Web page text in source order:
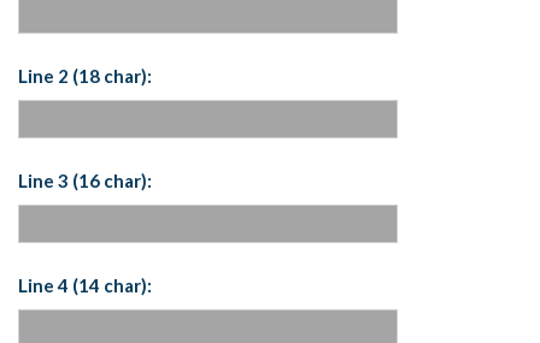
Line 2 (18 char):
Line 3 (16 char):
Line 4 (14 char):